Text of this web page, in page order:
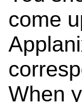
come
When